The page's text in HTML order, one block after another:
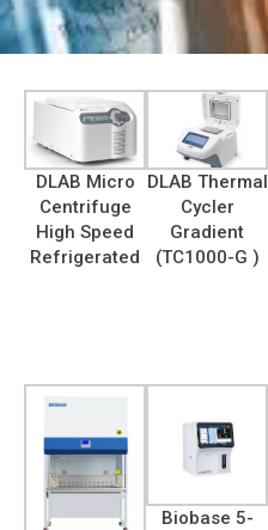
DLAB Micro
Centrifuge
High Speed
Refrigerated
DLAB Thermal
Cycler
Gradient
(TC1000-G )
Biobase 5-